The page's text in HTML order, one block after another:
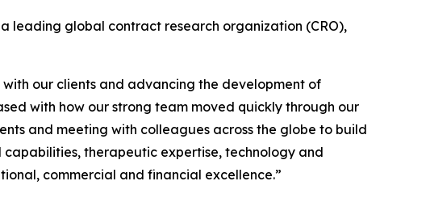
a leading global contract research organization (CRO),
our clients and advancing the development of
with how our strong team moved quickly through our
and meeting with colleagues across the globe to build
therapeutic expertise, technology and
commercial and financial excellence.”